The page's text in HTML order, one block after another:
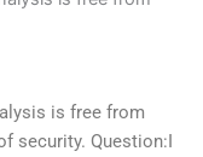
is free from
security. Question:I